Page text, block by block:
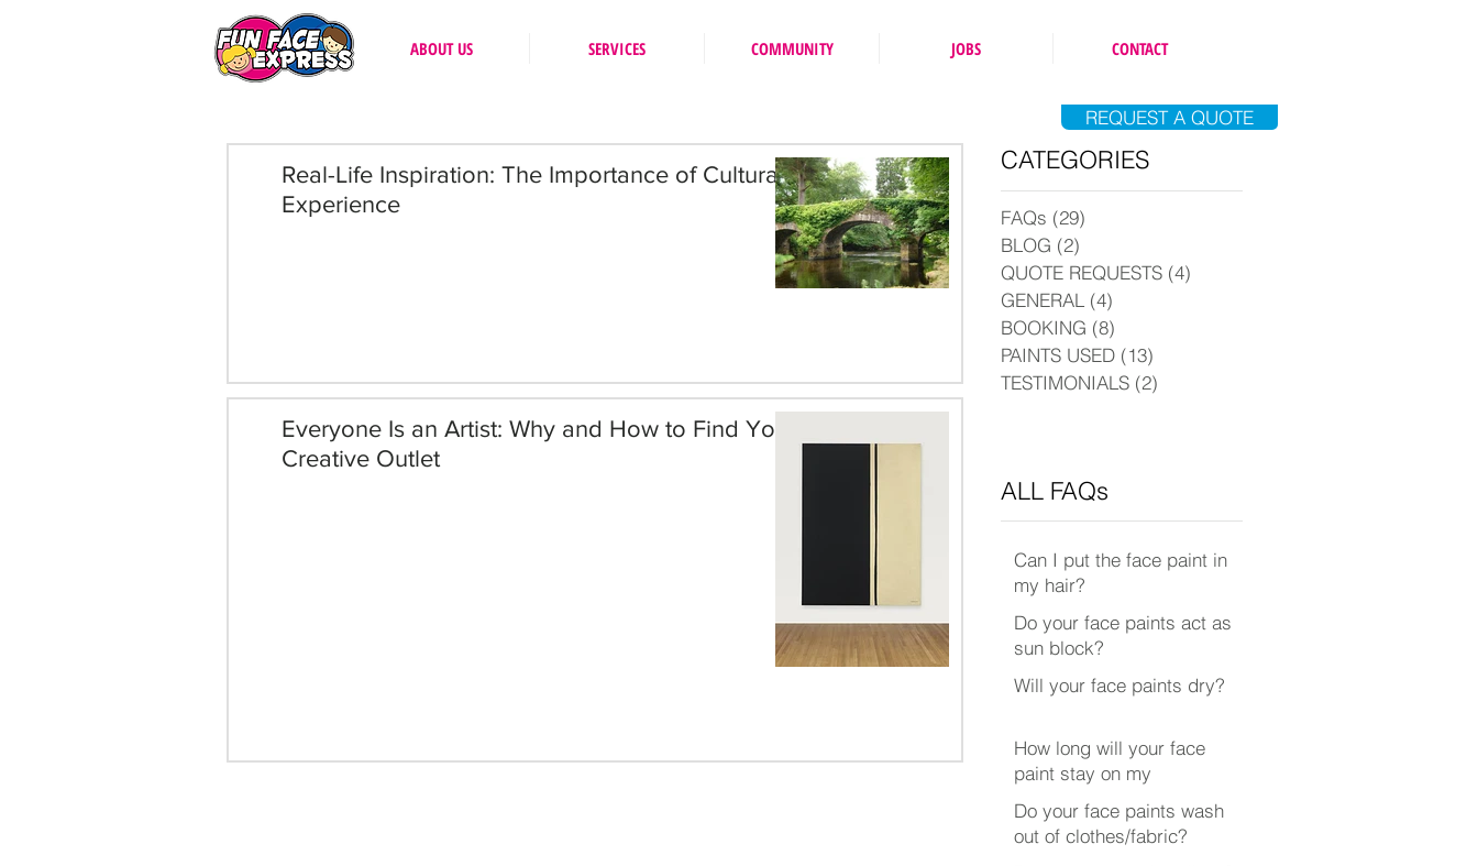
ABOUT US SERVICES COMMUNITY JOBS CONTACT
REQUEST A QUOTE
Real-Life Inspiration: The Importance of Cultural
Experience
Everyone Is an Artist: Why and How to Find Your
Creative Outlet
CATEGORIES
FAQs (29)
BLOG (2)
QUOTE REQUESTS (4)
GENERAL (4)
BOOKING (8)
PAINTS USED (13)
TESTIMONIALS (2)
ALL FAQs
Can I put the face paint in
my hair?
Do your face paints act as
sun block?
Will your face paints dry?
How long will your face
paint stay on my
face/body?
Do your face paints wash
out of clothes/fabric?